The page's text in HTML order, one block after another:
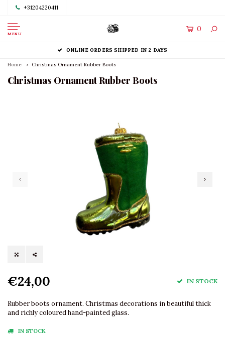
+31204220411
MENU
0
ONLINE ORDERS SHIPPED IN 2 DAYS
Home Christmas Ornament Rubber Boots
Christmas Ornament Rubber Boots
€24,00 IN STOCK
Rubber boots ornament. Christmas decorations in beautiful thick
and richly coloured hand-painted glass.
IN STOCK